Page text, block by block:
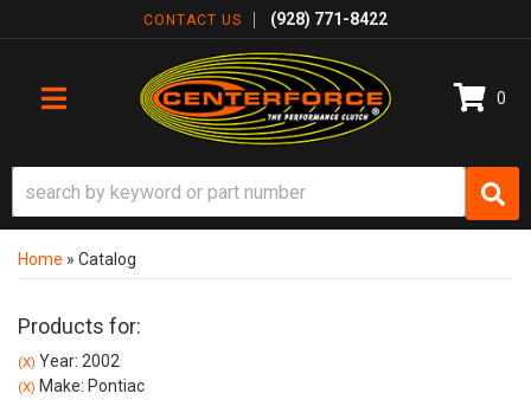
CONTACT US (928) 771-8422
TOGGLE NAVIGATION
0
Home » Catalog
Products for:
(X) Year: 2002
(X) Make: Pontiac